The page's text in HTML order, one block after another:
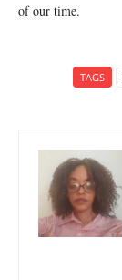
of our time.
TAGS